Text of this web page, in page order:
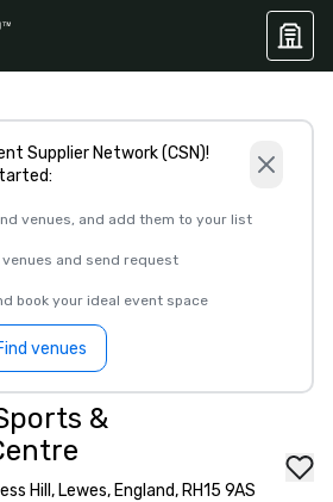
Supplier Network (CSN)!
venues, and add them to your list
and send request
book your ideal event space
venues
&
Hill, Lewes, England, RH15 9AS